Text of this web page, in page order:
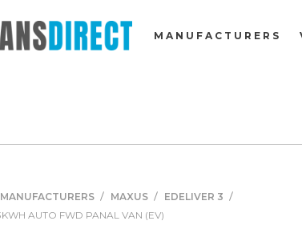
MANUFACTURERS
MANUFACTURERS MAXUS
EDELIVER 3
AUTO FWD PANAL VAN (EV)